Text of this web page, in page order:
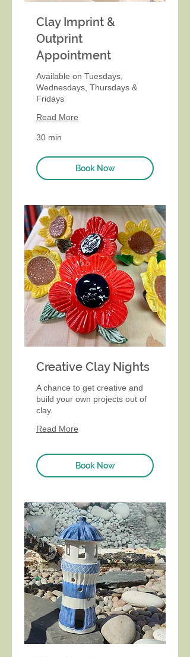
Clay Imprint &
Outprint
Appointment
Available on Tuesdays,
Wednesdays, Thursdays &
Fridays
Read More
30 min
Book Now
Creative Clay Nights
A chance to get creative and
build your own projects out of
clay.
Read More
Book Now